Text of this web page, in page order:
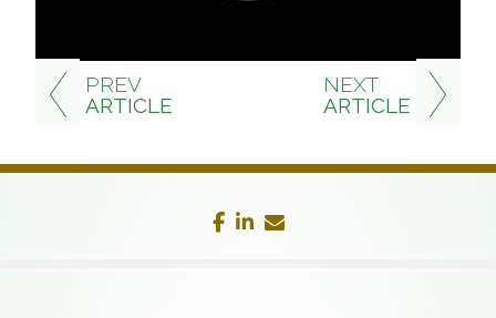
PREV
ARTICLE
NEXT
ARTICLE
facebook
linkedin